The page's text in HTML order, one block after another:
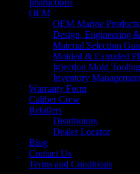
OEM
OEM Marine Products
Design, Engineering
Material Selection
Molded & Extruded
Injection Mold Tooling
Inventory
Warranty Form
Caliber Crew
Retailers
Distributors
Dealer Locator
Blog
Contact Us
Terms and Conditions